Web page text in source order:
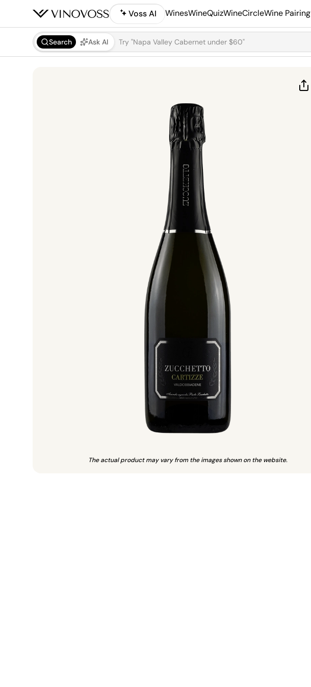
Voss AI WinesWineQuizWineCircleWine Pairing
Search Ask AI
The actual product may vary from the images shown on the website.